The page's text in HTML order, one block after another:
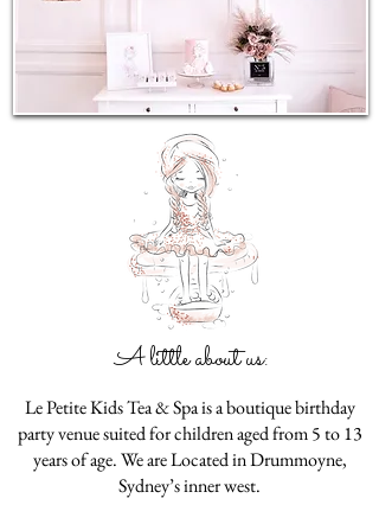
A little about us:
Le Petite Kids Tea & Spa is a boutique birthday
party venue suited for children aged from 5 to 13
years of age. We are Located in Drummoyne,
Sydney’s inner west.